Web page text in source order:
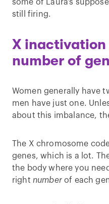
some of Laura’s
still firing.
X inactivation
number of
Women generally have
men have just one.
about this imbalance,
The X chromosome
genes, which is a lot.
the body where you
right numberof each